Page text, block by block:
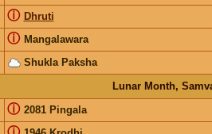
Dhruti
ⓘ
Mangalawara
ⓘ
Shukla Paksha
Lunar Month,
2081 Pingala
ⓘ